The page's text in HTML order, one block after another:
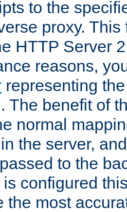
to the
proxy.
HTTP Server
reasons,
representing
The benefit of
normal
the server,
to the
configured
the most